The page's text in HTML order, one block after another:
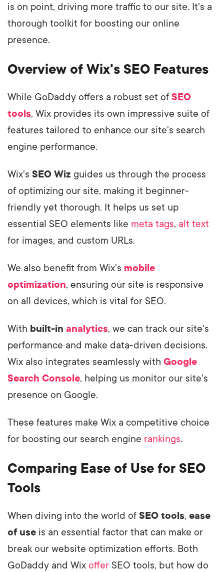
is on point, driving more traffic to our site. It's a
thorough toolkit for boosting our online
presence.
Overview of Wix's SEO Features
While GoDaddy offers a robust set of SEO
tools, Wix provides its own impressive suite of
features tailored to enhance our site's search
engine performance.
Wix's SEO Wiz guides us through the process
of optimizing our site, making it beginner-
friendly yet thorough. It helps us set up
essential SEO elements like meta tags, alt text
for images, and custom URLs.
We also benefit from Wix's mobile
optimization, ensuring our site is responsive
on all devices, which is vital for SEO.
With built-in analytics, we can track our site's
performance and make data-driven decisions.
Wix also integrates seamlessly with Google
Search Console, helping us monitor our site's
presence on Google.
These features make Wix a competitive choice
for boosting our search engine rankings.
Comparing Ease of Use for SEO
Tools
When diving into the world of SEO tools, ease
of use is an essential factor that can make or
break our website optimization efforts. Both
GoDaddy and Wix offer SEO tools, but how do